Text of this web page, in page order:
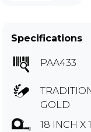
Specifications
PAA433
GOLD
18 INCH X